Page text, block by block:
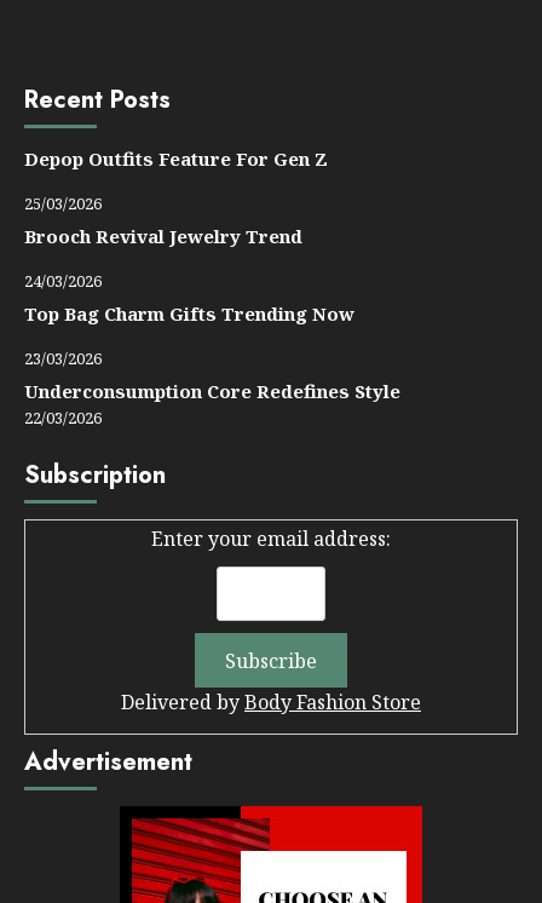
Recent Posts
Depop Outfits Feature For Gen Z
25/03/2026
Brooch Revival Jewelry Trend
24/03/2026
Top Bag Charm Gifts Trending Now
23/03/2026
Underconsumption Core Redefines Style
22/03/2026
Subscription
Enter your email address:
Delivered byBody Fashion Store
Advertisement